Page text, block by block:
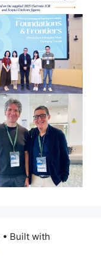
• Built with